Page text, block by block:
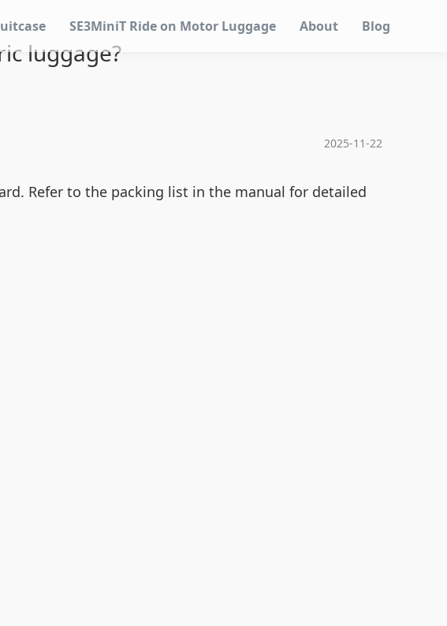
SE3MiniT Ride on Motor Luggage About Blog
luggage?
2025-11-22
Refer to the packing list in the manual for detailed